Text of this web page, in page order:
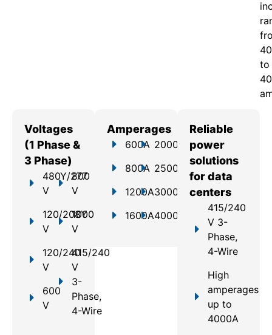
to
Voltages
(1 Phase &
3 Phase)
480Y/277
V
120/208Y
V
120/240
V
600
V
800
V
1000
V
415/240
V
3-
Phase,
4-Wire
Amperages
600A
800A
1200A
1600A
2000A
2500A
3000A
4000A
Reliable
power
solutions
for data
centers
415/240
V 3-
Phase,
4-Wire
High
amperages
up to
4000A